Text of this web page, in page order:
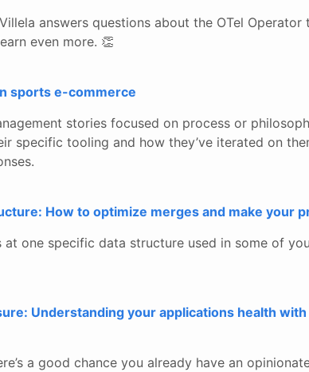
answers questions about the OTel Operator
even more. 👏
sports e-commerce
stories focused on process or
specific tooling and how they’ve iterated on
How to optimize merges and make your
at one specific data structure used in some of
Understanding your applications health with
a good chance you already have an